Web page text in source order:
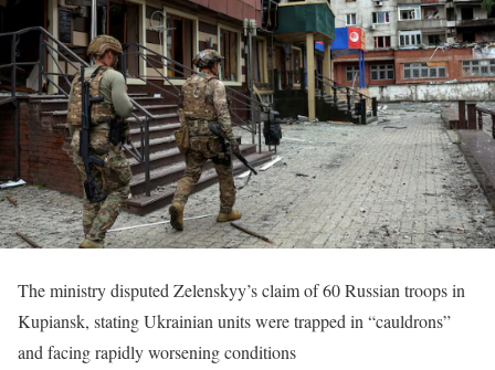
The ministry disputed Zelenskyy’s claim of 60 Russian troops in
Kupiansk, stating Ukrainian units were trapped in “cauldrons”
and facing rapidly worsening conditions